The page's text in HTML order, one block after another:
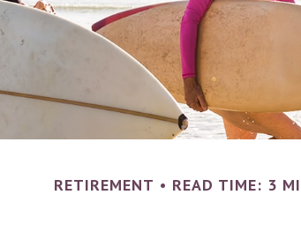
RETIREMENT READ TIME: 3